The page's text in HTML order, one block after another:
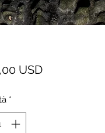
USDPrezzo
*